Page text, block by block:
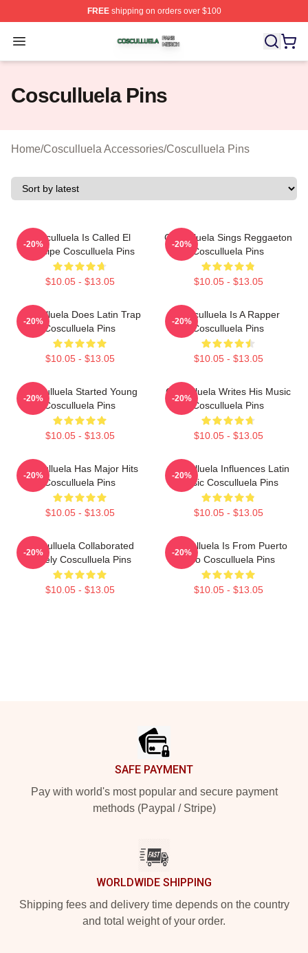
FREEshipping on orders over $100
Open menu
Cosculluela Shop ⚡️ Officially Licensed Cosculluela
Cosculluela Pins
Home/Cosculluela Accessories/Cosculluela Pins
Cosculluela Is Called El
Príncipe Cosculluela Pins
$10.05 - $13.05
-20%
Cosculluela Sings Reggaeton
Cosculluela Pins
$10.05 - $13.05
-20%
Cosculluela Does Latin Trap
Cosculluela Pins
$10.05 - $13.05
-20%
Cosculluela Is A Rapper
Cosculluela Pins
$10.05 - $13.05
-20%
Cosculluela Started Young
Cosculluela Pins
$10.05 - $13.05
-20%
Cosculluela Writes His Music
Cosculluela Pins
$10.05 - $13.05
-20%
Cosculluela Has Major Hits
Cosculluela Pins
$10.05 - $13.05
-20%
Cosculluela Influences Latin
Music Cosculluela Pins
$10.05 - $13.05
-20%
Cosculluela Collaborated
Widely Cosculluela Pins
$10.05 - $13.05
-20%
Cosculluela Is From Puerto
Rico Cosculluela Pins
$10.05 - $13.05
-20%
SAFE PAYMENT
Pay with world's most popular and secure payment
methods (Paypal / Stripe)
WORLDWIDE SHIPPING
Shipping fees and delivery time depends on the country
and total weight of your order.